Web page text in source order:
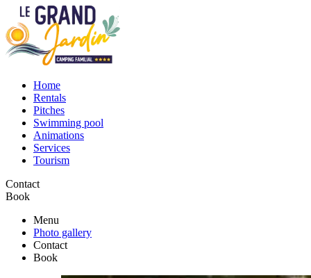
Home
Rentals
Pitches
Swimming pool
Animations
Services
Tourism
Contact
Book
Menu
Photo gallery
Contact
Book